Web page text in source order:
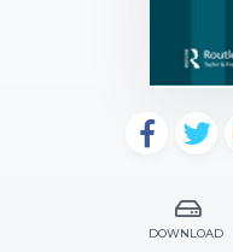
DOWNLOAD